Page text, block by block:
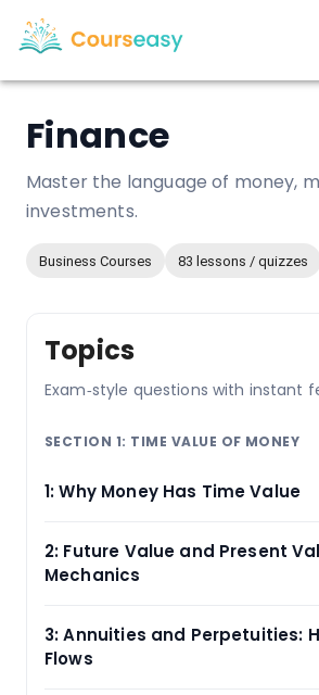
Finance
Master the language of money,
investments.
Business Courses 83 lessons / quizzes
Topics
Exam‑style questions with instant
SECTION 1: TIME VALUE OF MONEY
1: Why Money Has Time Value
2: Future Value and Present
Mechanics
3: Annuities and Perpetuities:
Flows